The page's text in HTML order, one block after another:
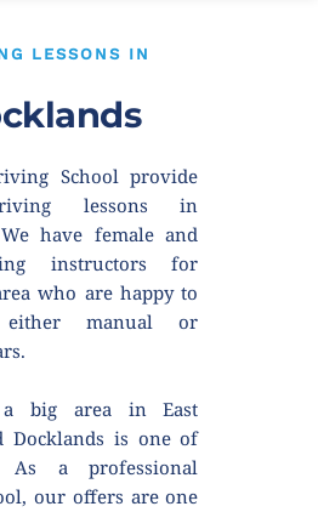
LESSONS IN
School provide
lessons in
have female and
instructors for
who are happy to
manual or
big area in East
Docklands is one of
As a professional
our offers are one